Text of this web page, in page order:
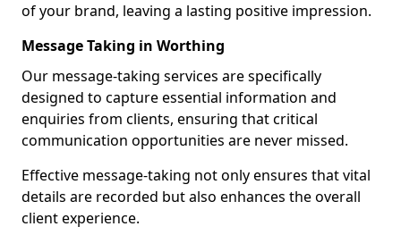
of your brand, leaving a lasting positive impression.
Message Taking in Worthing
Our message-taking services are specifically
designed to capture essential information and
enquiries from clients, ensuring that critical
communication opportunities are never missed.
Effective message-taking not only ensures that vital
details are recorded but also enhances the overall
client experience.